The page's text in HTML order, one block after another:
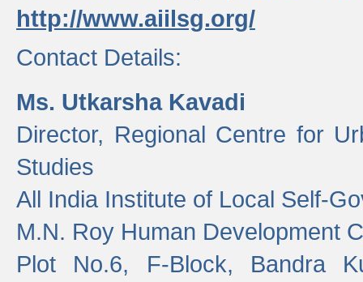
http://www.aiilsg.org/
Contact Details:
Ms. Utkarsha Kavadi
Director, Regional Centre for
Studies
All India Institute of Local Self-
M.N. Roy Human Development
Plot No.6, F-Block, Bandra